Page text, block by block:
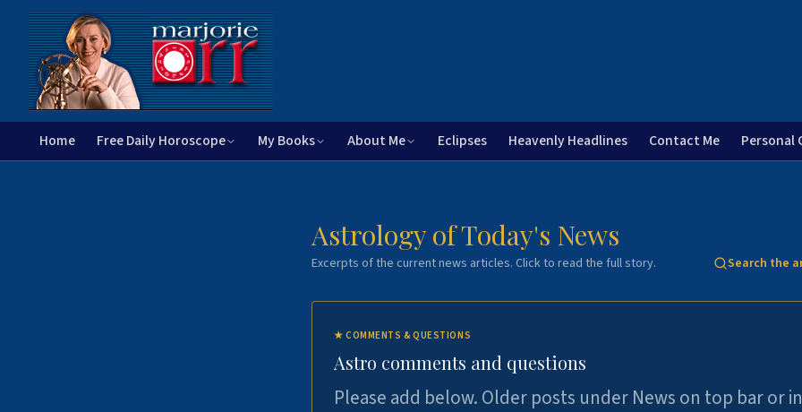
Home Free Daily Horoscope My Books About Me Eclipses Heavenly Headlines Contact Me Personal
Astrology of Today's News
Excerpts of the current news articles. Click to read the full story. Search the
★COMMENTS & QUESTIONS
Astro comments and questions
Please add below. Older posts under News on top bar or in